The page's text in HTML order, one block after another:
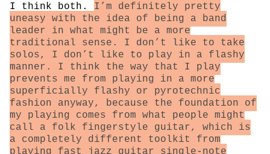
I think both. I’m definitely pretty
uneasy with the idea of being a band
leader in what might be a more
traditional sense. I don’t like to take
solos, I don’t like to play in a flashy
manner. I think the way that I play
prevents me from playing in a more
superficially flashy or pyrotechnic
fashion anyway, because the foundation of
my playing comes from what people might
call a folk fingerstyle guitar, which is
a completely different toolkit from
playing fast jazz guitar single-note